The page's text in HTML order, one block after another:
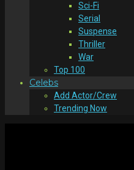
Sci-Fi
Serial
Suspense
Thriller
War
Top 100
Celebs
Add Actor/Crew
Trending Now